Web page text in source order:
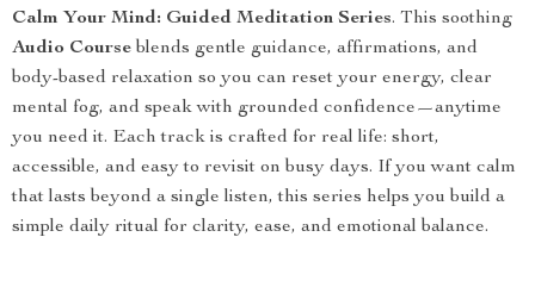
Calm Your Mind: Guided Meditation Series. This soothing
Audio Course blends gentle guidance, affirmations, and
body-based relaxation so you can reset your energy, clear
mental fog, and speak with grounded confidence—anytime
you need it. Each track is crafted for real life: short,
accessible, and easy to revisit on busy days. If you want calm
that lasts beyond a single listen, this series helps you build a
simple daily ritual for clarity, ease, and emotional balance.